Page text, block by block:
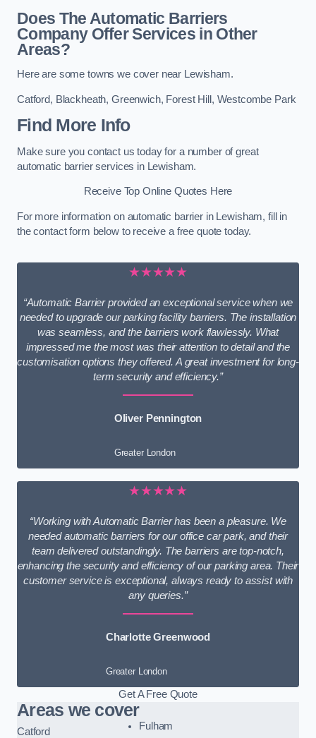
Does The Automatic Barriers
Company Offer Services in Other
Areas?
Here are some towns we cover near Lewisham.
Catford, Blackheath, Greenwich, Forest Hill , Westcombe Park
Find More Info
Make sure you contact us today for a number of great
automatic barrier services in Lewisham.
Receive Top Online Quotes Here
For more information on automatic barrier in Lewisham, fill in
the contact form below to receive a free quote today.
★★★★★
“Automatic Barrier provided an exceptional service when we
needed to upgrade our parking facility barriers. The installation
was seamless, and the barriers work flawlessly. What
impressed me the most was their attention to detail and the
customisation options they offered. A great investment for long-
term security and efficiency.”
Oliver Pennington
Greater London
★★★★★
“Working with Automatic Barrier has been a pleasure. We
needed automatic barriers for our office car park, and their
team delivered outstandingly. The barriers are top-notch,
enhancing the security and efficiency of our parking area. Their
customer service is exceptional, always ready to assist with
any queries.”
Charlotte Greenwood
Greater London
Get A Free Quote
Areas we cover
Catford
Fulham